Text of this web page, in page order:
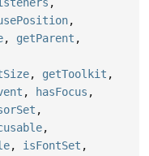
,
, getParent ,
, getToolkit ,
, hasFocus ,
,
,
, isFontSet ,